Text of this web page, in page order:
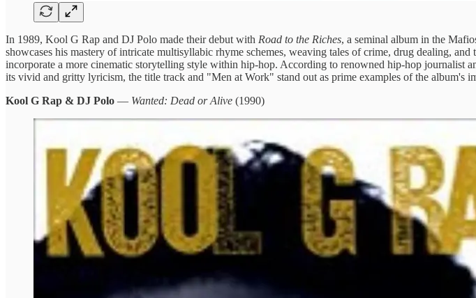
In 1989, Kool G Rap and DJ Polo made their debut with Road to the Riches, a seminal album in the
showcases his mastery of intricate multisyllabic rhyme schemes, weaving tales of crime, drug dealing,
incorporate a more cinematic storytelling style within hip-hop. According to renowned hip-hop
its vivid and gritty lyricism, the title track and "Men at Work" stand out as prime examples of the album's
Kool G Rap & DJ Polo — Wanted: Dead or Alive (1990)